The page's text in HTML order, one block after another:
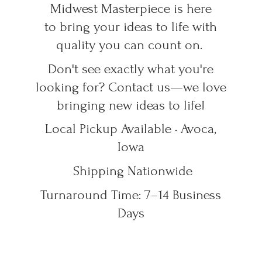
Midwest Masterpiece is here
to bring your ideas to life with
quality you can count on.
Don't see exactly what you're
looking for? Contact us—we love
bringing new ideas to life!
Local Pickup Available • Avoca,
Iowa
Shipping Nationwide
Turnaround Time: 7–14 Business
Days